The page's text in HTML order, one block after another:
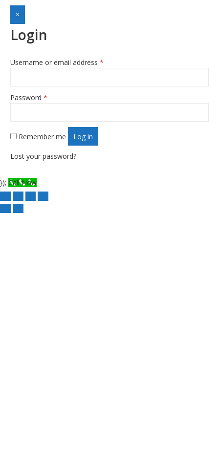
×
Login
Username or email address *
Password *
Remember me Log in
Lost your password?
}); Call Now